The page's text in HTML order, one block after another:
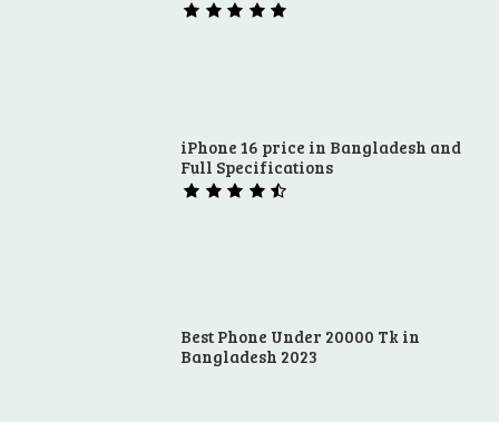
iPhone 16 price in Bangladesh and
Full Specifications
Best Phone Under 20000 Tk in
Bangladesh 2023